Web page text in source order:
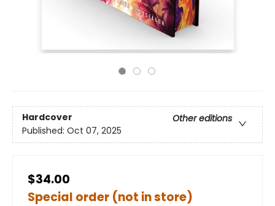
Hardcover
Other editions
Published: Oct 07, 2025
$34.00
Special order (not in store)